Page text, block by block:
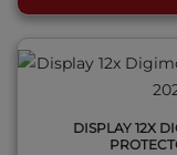
DISPLAY 12X